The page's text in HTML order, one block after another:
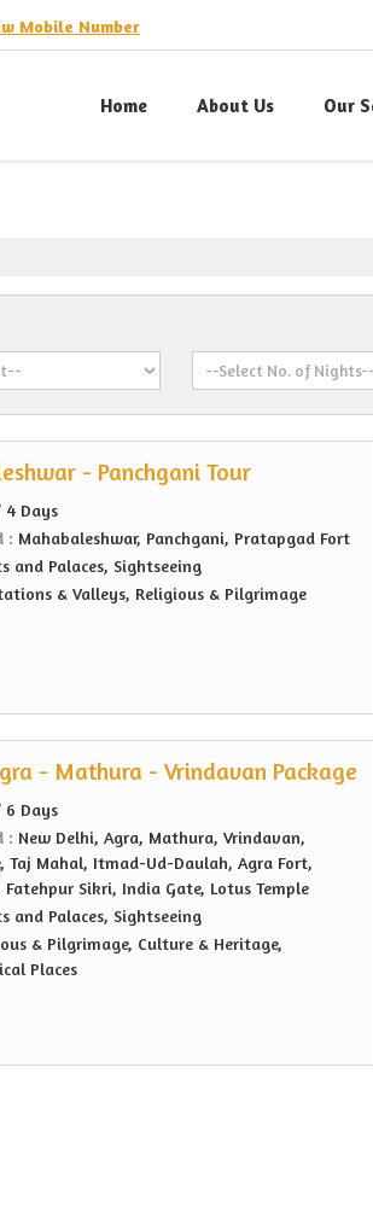
Mobile Number
Home About Us Our
- Panchgani Tour
Days
: Mahabaleshwar, Panchgani, Pratapgad Fort
and Palaces, Sightseeing
& Valleys, Religious & Pilgrimage
- Mathura - Vrindavan Package
6 Days
: New Delhi, Agra, Mathura, Vrindavan,
Taj Mahal, Itmad-Ud-Daulah, Agra Fort,
Fatehpur Sikri, India Gate, Lotus Temple
and Palaces, Sightseeing
& Pilgrimage, Culture & Heritage,
Places